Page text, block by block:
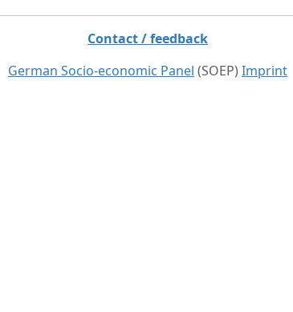
Contact / feedback
German Socio-economic Panel (SOEP) Imprint